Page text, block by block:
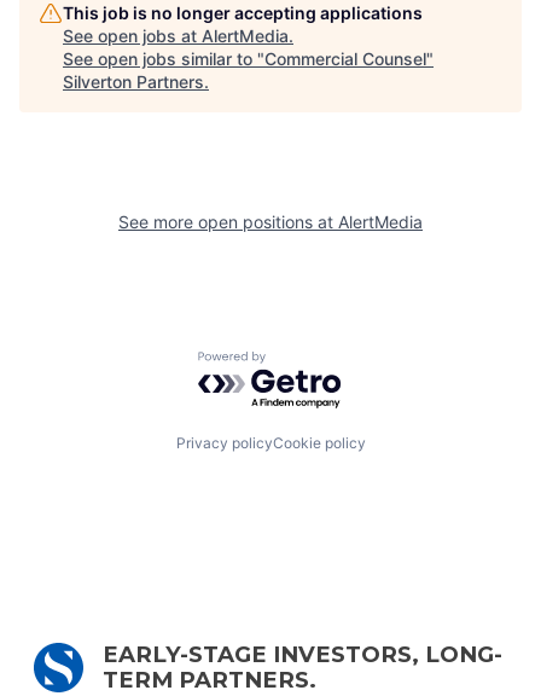
This job is no longer accepting applications
See open jobs at AlertMedia.
See open jobs similar to "Commercial Counsel"
Silverton Partners.
See more open positions at AlertMedia
Powered by Getro.com
Privacy policyCookie policy
EARLY-STAGE INVESTORS, LONG-
TERM PARTNERS.